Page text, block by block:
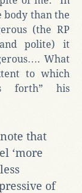
than the
(the RP
polite) it
What
to which
forth” his
that
‘more
of